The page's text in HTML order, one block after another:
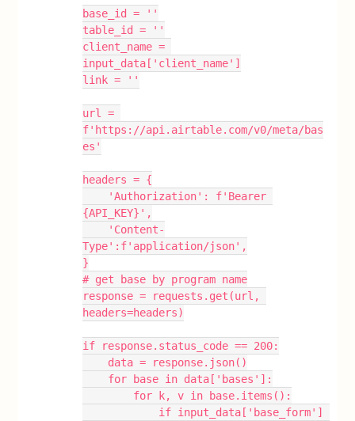
base_id = ''
table_id = ''
client_name =
input_data['client_name']
link = ''
url =
f'https://api.airtable.com/v0/meta/bas
es'
headers = {
{API_KEY}',
Type':f'application/json',
}
# get base by program name
response = requests.get(url,
headers=headers)
if response.status_code == 200:
    data = response.json()
    for base in data['bases']:
        for k, v in base.items():